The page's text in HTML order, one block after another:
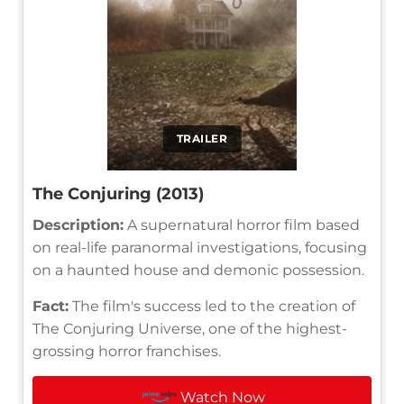
TRAILER
The Conjuring (2013)
Description: A supernatural horror film based
on real-life paranormal investigations, focusing
on a haunted house and demonic possession.
Fact: The film's success led to the creation of
The Conjuring Universe, one of the highest-
grossing horror franchises.
Watch Now